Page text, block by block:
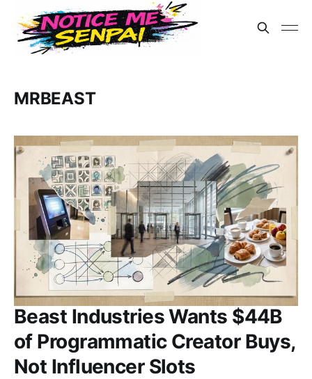
MRBEAST
Beast Industries Wants $44B
of Programmatic Creator Buys,
Not Influencer Slots